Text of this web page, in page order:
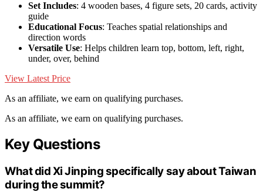
Set Includes: 4 wooden bases, 4 figure sets, 20 cards, activity
guide
Educational Focus: Teaches spatial relationships and
direction words
Versatile Use: Helps children learn top, bottom, left, right,
under, over, behind
View Latest Price
As an affiliate, we earn on qualifying purchases.
As an affiliate, we earn on qualifying purchases.
Key Questions
What did Xi Jinping specifically say about Taiwan
during the summit?